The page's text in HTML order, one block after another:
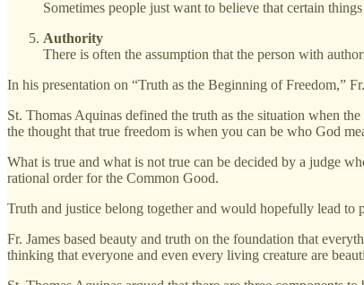
Sometimes people just want to believe that certain things
Authority
There is often the assumption that the person with
In his presentation on “Truth as the Beginning of Freedom,”
St. Thomas Aquinas defined the truth as the situation when
the thought that true freedom is when you can be who God
What is true and what is not true can be decided by a judge
rational order for the Common Good.
Truth and justice belong together and would hopefully lead
Fr. James based beauty and truth on the foundation that
thinking that everyone and even every living creature are